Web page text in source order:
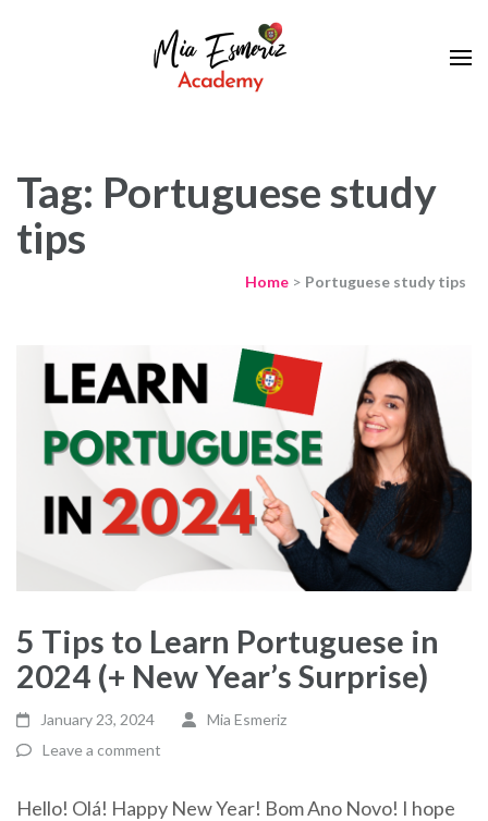
Tag: Portuguese study
tips
Home > Portuguese study tips
5 Tips to Learn Portuguese in
2024 (+ New Year’s Surprise)
January 23, 2024
Mia Esmeriz
Leave a comment
Hello! Olá! Happy New Year! Bom Ano Novo! I hope